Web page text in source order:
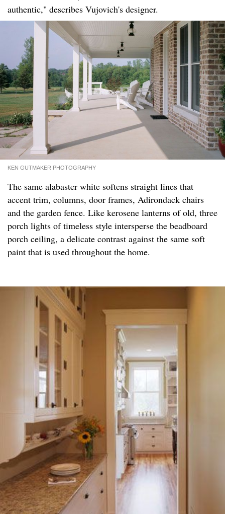
authentic," describes Vujovich's designer.
KEN GUTMAKER PHOTOGRAPHY
The same alabaster white softens straight lines that
accent trim, columns, door frames, Adirondack chairs
and the garden fence. Like kerosene lanterns of old, three
porch lights of timeless style intersperse the beadboard
porch ceiling, a delicate contrast against the same soft
paint that is used throughout the home.